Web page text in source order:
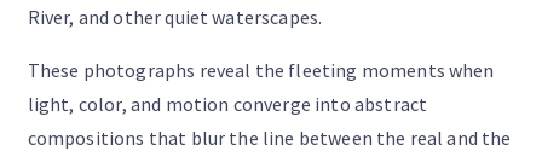
River, and other quiet waterscapes.
These photographs reveal the fleeting moments when
light, color, and motion converge into abstract
compositions that blur the line between the real and the